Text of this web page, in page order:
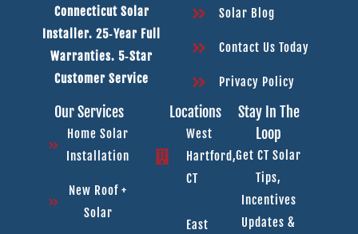
Connecticut Solar
Installer. 25‑year Full
Warranties. 5‑star
Customer Service
Solar Blog
Contact Us Today
Privacy Policy
Our Services
Home Solar
Installation
New Roof +
Solar
Locations
West
Hartford,
CT
East
Stay In The
Loop
Get CT Solar
Tips,
Incentives
Updates &